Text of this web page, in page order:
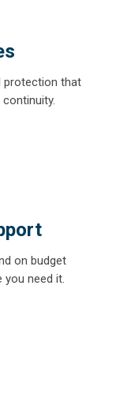
protection that
on budget
you need it.